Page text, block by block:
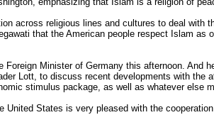
across religious lines and cultures to deal
that the American people respect Islam
Minister of Germany this afternoon. And
Lott, to discuss recent developments with
stimulus package, as well as whatever else
United States is very pleased with the